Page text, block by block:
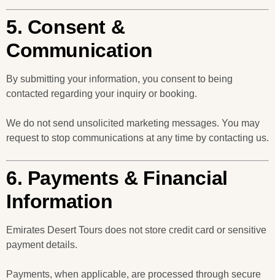
5. Consent &
Communication
By submitting your information, you consent to being
contacted regarding your inquiry or booking.
We do not send unsolicited marketing messages. You may
request to stop communications at any time by contacting us.
6. Payments & Financial
Information
Emirates Desert Tours does not store credit card or sensitive
payment details.
Payments, when applicable, are processed through secure